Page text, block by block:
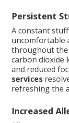
Persistent
A constant
uncomfortable
throughout the
carbon dioxide
and reduced
services
refreshing the
Increased